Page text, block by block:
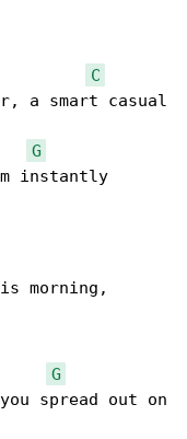
C
a smart casual
G
instantly
morning,
G
spread out on